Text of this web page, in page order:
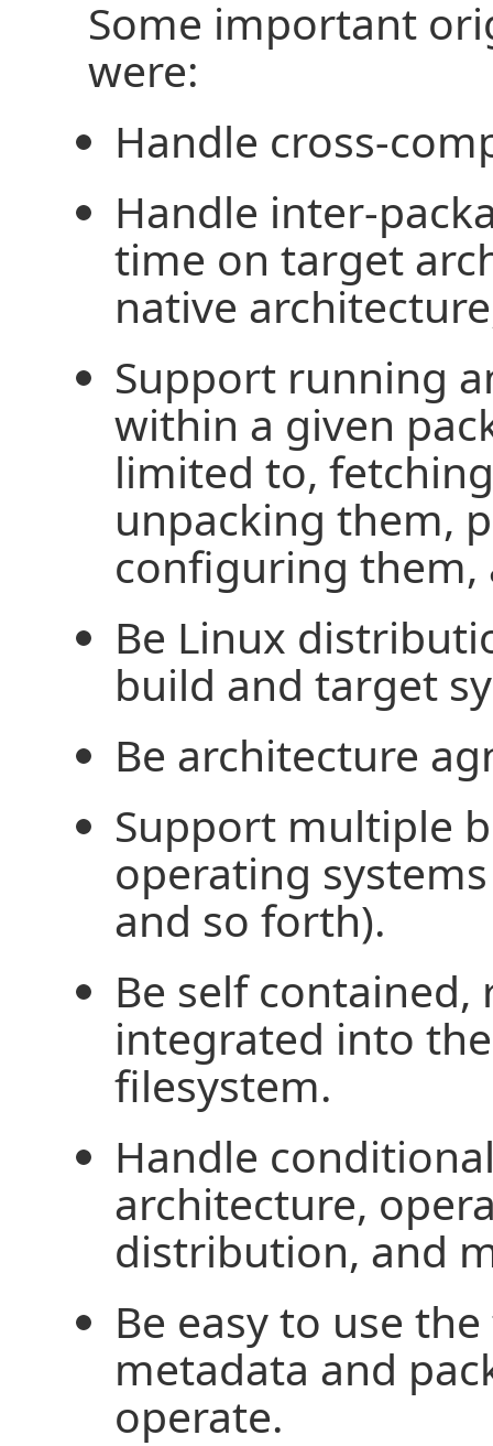
Some important
were:
Handle cross-
Handle inter-
time on target
native
Support running
within a given
limited to,
unpacking them,
configuring them,
Be Linux
build and target
Be architecture
Support multiple
operating
and so forth).
Be self
integrated into
filesystem.
Handle
architecture,
distribution, and
Be easy to use
metadata and
operate.